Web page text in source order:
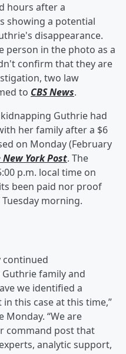
hours after a
showing a potential
disappearance.
person in the photo as a
confirm that they are
two law
to CBS News.
Guthrie had
her family after a $6
on Monday (February
York Post. The
p.m. local time on
been paid nor proof
morning.
continued
family and
we identified a
this case at this time,”
Monday. “We are
command post that
analytic support,